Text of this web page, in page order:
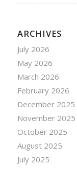
ARCHIVES
July 2026
May 2026
March 2026
February 2026
December 2025
November 2025
October 2025
August 2025
July 2025